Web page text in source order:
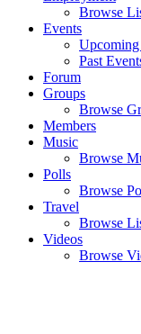
Browse
Events
Past
Forum
Groups
Browse
Members
Music
Browse
Polls
Browse
Travel
Browse
Videos
Browse